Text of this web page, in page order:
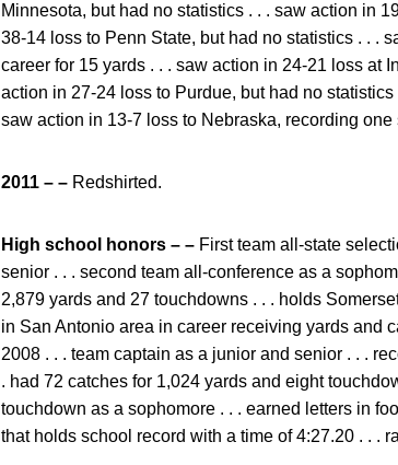
Minnesota, but had no statistics . . . saw action in
38-14 loss to Penn State, but had no statistics . . .
career for 15 yards . . . saw action in 24-21 loss at
action in 27-24 loss to Purdue, but had no
saw action in 13-7 loss to Nebraska, recording one
2011 – – Redshirted.
High school honors – – First team all-state
senior . . . second team all-conference as a
2,879 yards and 27 touchdowns . . . holds
in San Antonio area in career receiving yards and
2008 . . . team captain as a junior and senior . . .
. had 72 catches for 1,024 yards and eight
touchdown as a sophomore . . . earned letters in
that holds school record with a time of 4:27.20 . . .